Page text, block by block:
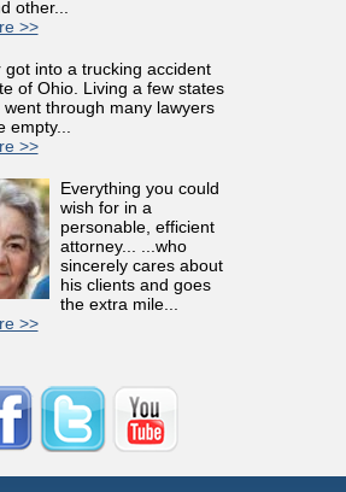
other...
>>
got into a trucking accident
of Ohio. Living a few states
went through many lawyers
empty...
>>
Everything you could
wish for in a
personable, efficient
attorney... ...who
sincerely cares about
his clients and goes
the extra mile...
>>